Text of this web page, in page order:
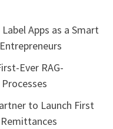
Apps as a Smart
Ever RAG-
to Launch First